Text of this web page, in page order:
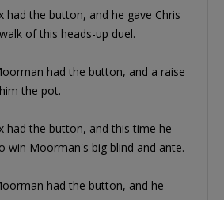
had the button, and he gave Chris
of this heads-up duel.
had the button, and a raise
the pot.
had the button, and this time he
win Moorman's big blind and ante.
had the button, and he